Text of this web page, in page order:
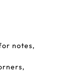
notes,